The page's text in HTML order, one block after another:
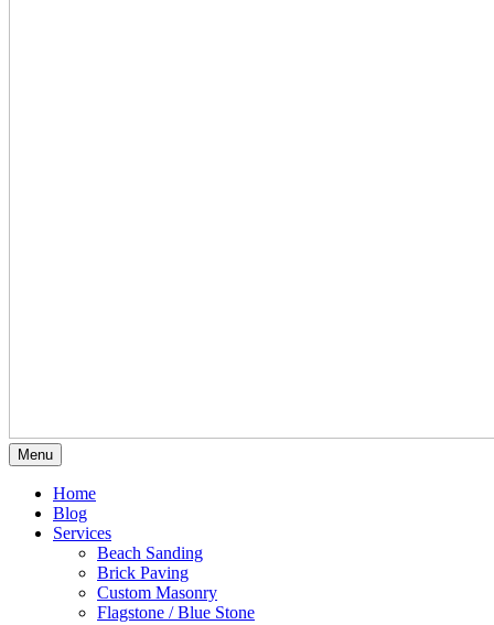
Menu
Home
Blog
Services
Beach Sanding
Brick Paving
Custom Masonry
Flagstone / Blue Stone